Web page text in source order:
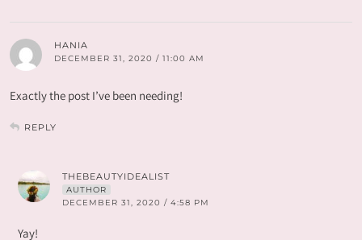
HANIA
DECEMBER 31, 2020 / 11:00 AM
Exactly the post I’ve been needing!
REPLY
THEBEAUTYIDEALIST
AUTHOR
DECEMBER 31, 2020 / 4:58 PM
Yay!